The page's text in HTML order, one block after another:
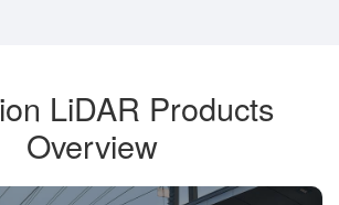
LiDAR Products
Overview